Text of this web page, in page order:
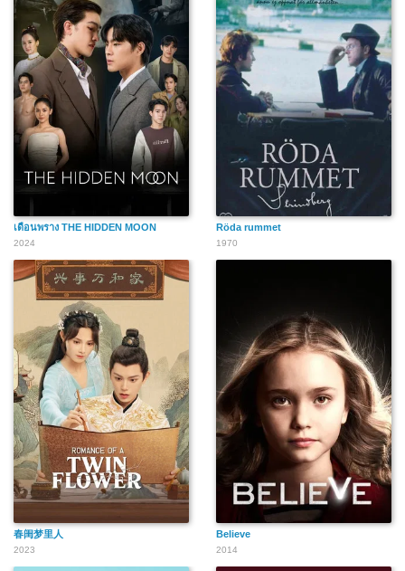
เดือนพราง THE HIDDEN MOON
2024
Röda rummet
1970
春闺梦里人
2023
Believe
2014